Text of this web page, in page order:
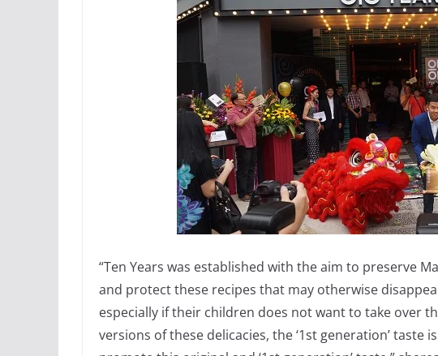
“Ten Years was established with the aim to preserve
and protect these recipes that may otherwise
especially if their children does not want to take over
versions of these delicacies, the ‘1st generation’ taste